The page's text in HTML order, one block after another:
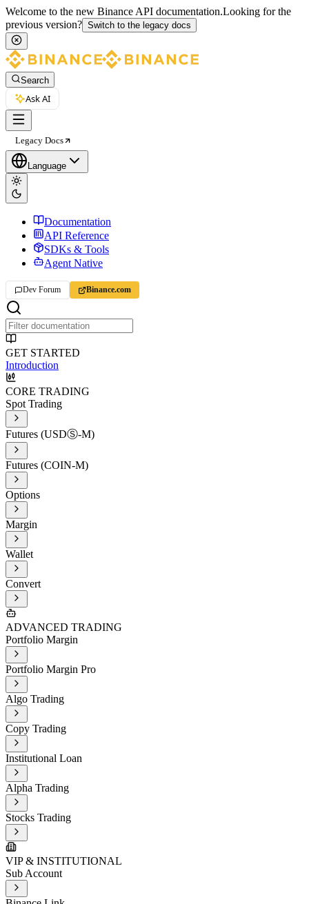
Welcome to the new Binance API documentation.Looking for the
previous version? Switch to the legacy docs
Search
Ask AI
Legacy Docs
Language
Documentation
API Reference
SDKs & Tools
Agent Native
Dev Forum Binance.com
GET STARTED
Introduction
CORE TRADING
Spot Trading
Futures (USDⓈ-M)
Futures (COIN-M)
Options
Margin
Wallet
Convert
ADVANCED TRADING
Portfolio Margin
Portfolio Margin Pro
Algo Trading
Copy Trading
Institutional Loan
Alpha Trading
Stocks Trading
VIP & INSTITUTIONAL
Sub Account